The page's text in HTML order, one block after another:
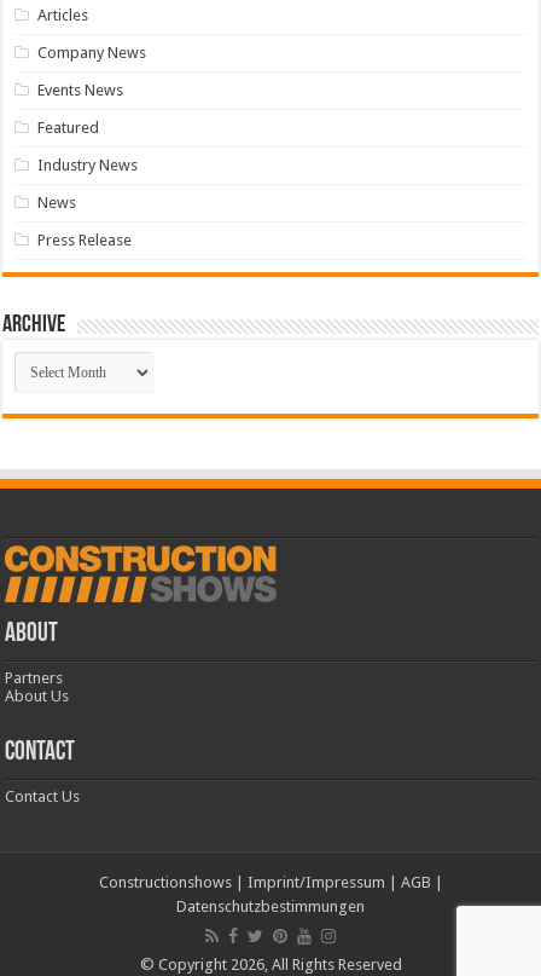
Articles
Company News
Events News
Featured
Industry News
News
Press Release
Archive
Archive
ABOUT
Partners
About Us
CONTACT
Contact Us
Constructionshows| Imprint/Impressum AGB
Datenschutzbestimmungen
© Copyright 2026, All Rights Reserved